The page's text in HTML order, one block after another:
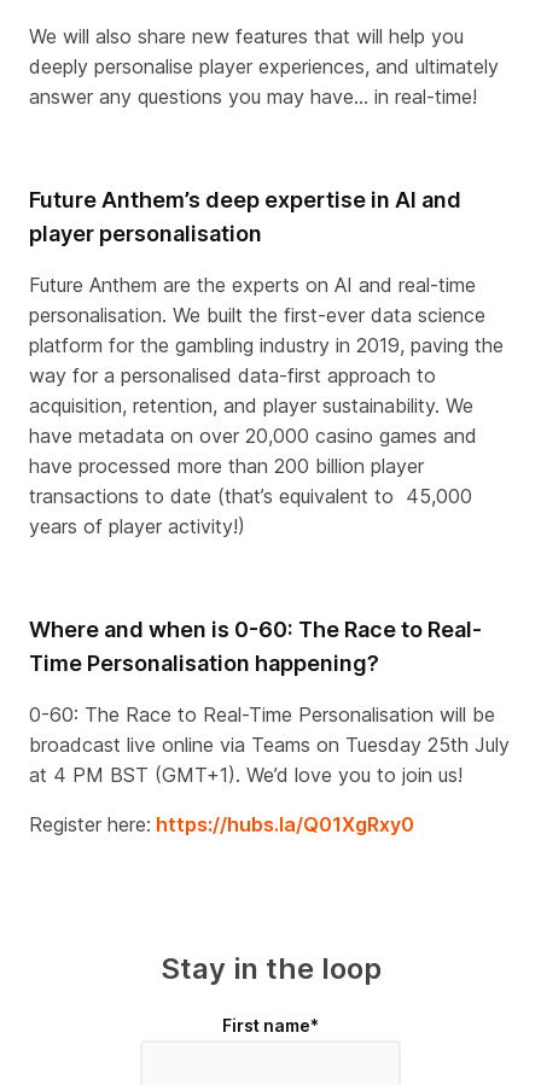
Stay in the loop
First name*
We will also share new features that will help you
deeply personalise player experiences, and ultimately
answer any questions you may have… in real-time!
Future Anthem’s deep expertise in AI and
player personalisation
Future Anthem are the experts on AI and real-time
personalisation. We built the first-ever data science
platform for the gambling industry in 2019, paving the
way for a personalised data-first approach to
acquisition, retention, and player sustainability. We
have metadata on over 20,000 casino games and
have processed more than 200 billion player
transactions to date (that’s equivalent to 45,000
years of player activity!)
Where and when is 0-60: The Race to Real-
Time Personalisation happening?
0-60: The Race to Real-Time Personalisation will be
broadcast live online via Teams on Tuesday 25th July
at 4 PM BST (GMT+1). We’d love you to join us!
Register here: https://hubs.la/Q01XgRxy0